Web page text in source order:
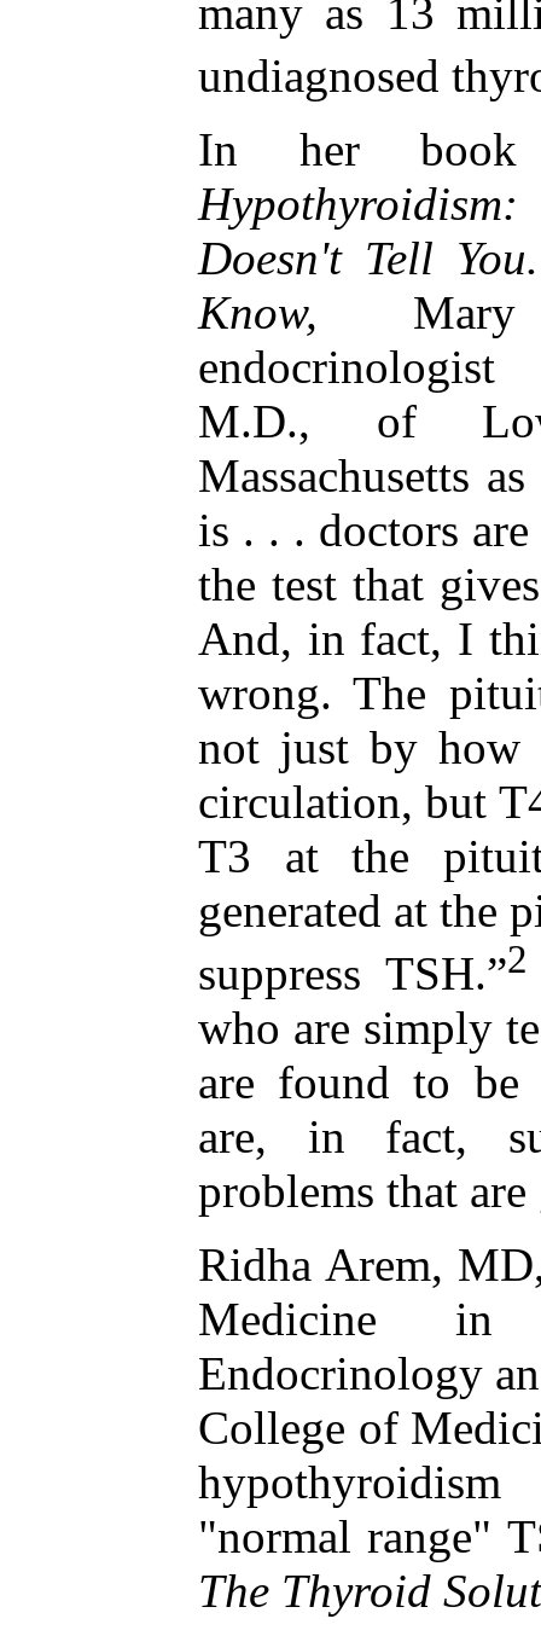
many as 13
undiagnosed
In her
Doesn't Tell
Know, Mary
M.D., of
Massachusetts
is . . . doctors
the test that
And, in fact, I
wrong. The
not just by how
circulation, but
T3 at the
generated at the
suppress TSH.”2
who are simply
are found to be
are, in fact,
problems that
Ridha Arem,
Medicine
Endocrinology
College of
"normal range"
The Thyroid